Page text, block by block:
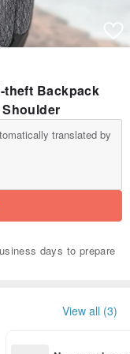
theft Backpack
translated by
days to prepare
View all (3)